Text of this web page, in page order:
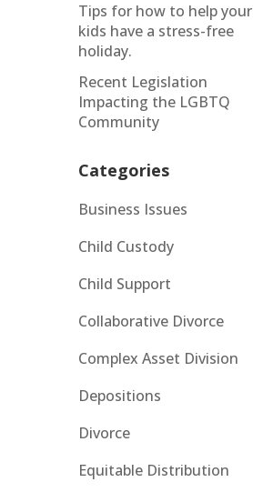
Tips for how to help your
kids have a stress-free
holiday.
Recent Legislation
Impacting the LGBTQ
Community
Categories
Business Issues
Child Custody
Child Support
Collaborative Divorce
Complex Asset Division
Depositions
Divorce
Equitable Distribution